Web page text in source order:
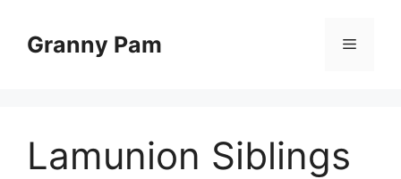
contentGranny Pam Menu
Lamunion Siblings